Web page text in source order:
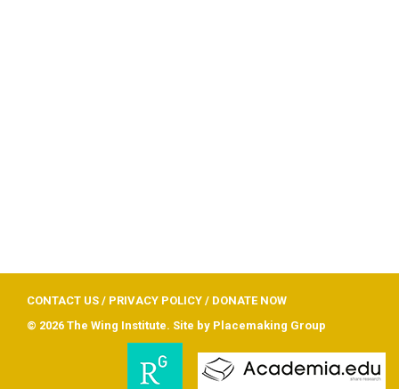
CONTACT US / PRIVACY POLICY / DONATE NOW
© 2026 The Wing Institute. Site by Placemaking Group